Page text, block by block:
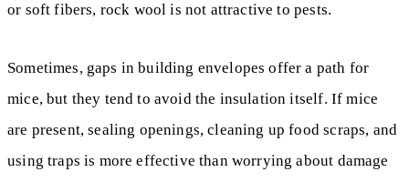
or soft fibers, rock wool is not attractive to pests.
Sometimes, gaps in building envelopes offer a path for
mice, but they tend to avoid the insulation itself. If mice
are present, sealing openings, cleaning up food scraps, and
using traps is more effective than worrying about damage